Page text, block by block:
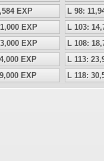
EXP
L 98:
EXP
L 103:
EXP
L 108:
EXP
L 113:
EXP L 118: